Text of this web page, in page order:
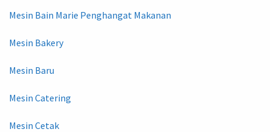
Mesin Bain Marie Penghangat Makanan
Mesin Bakery
Mesin Baru
Mesin Catering
Mesin Cetak